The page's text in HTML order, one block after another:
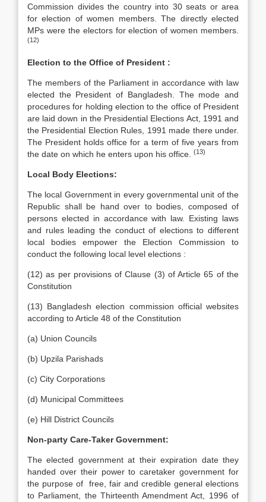
Commission divides the country into 30 seats or area
for election of women members. The directly elected
MPs were the electors for election of women members.
(12)
Election to the Office of President :
The members of the Parliament in accordance with law
elected the President of Bangladesh. The mode and
procedures for holding election to the office of President
are laid down in the Presidential Elections Act, 1991 and
the Presidential Election Rules, 1991 made there under.
The President holds office for a term of five years from
the date on which he enters upon his office.
(13)
Local Body Elections:
The local Government in every governmental unit of the
Republic shall be hand over to bodies, composed of
persons elected in accordance with law. Existing laws
and rules leading the conduct of elections to different
local bodies empower the Election Commission to
conduct the following local level elections :
(12) as per provisions of Clause (3) of Article 65 of the
Constitution
(13) Bangladesh election commission official websites
according to Article 48 of the Constitution
(a) Union Councils
(b) Upzila Parishads
(c) City Corporations
(d) Municipal Committees
(e) Hill District Councils
Non-party Care-Taker Government:
The elected government at their expiration date they
handed over their power to caretaker government for
the purpose of free, fair and credible general elections
to Parliament, the Thirteenth Amendment Act, 1996 of